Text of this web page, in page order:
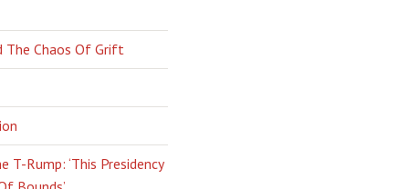
The Chaos Of Grift
T-Rump: ‘This Presidency